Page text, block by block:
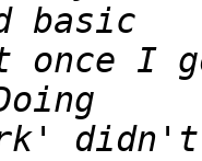
once I
didn't